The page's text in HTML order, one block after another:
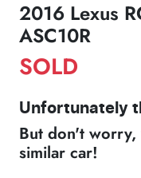
2016 Lexus
ASC10R
SOLD
Unfortunately
But don't
similar car!